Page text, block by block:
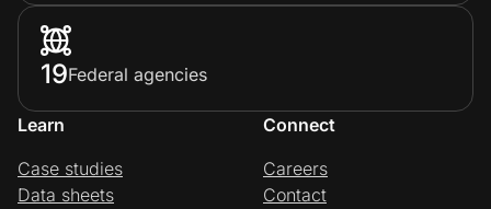
19Federal agencies
Learn
Case studies
Data sheets
Connect
Careers
Contact